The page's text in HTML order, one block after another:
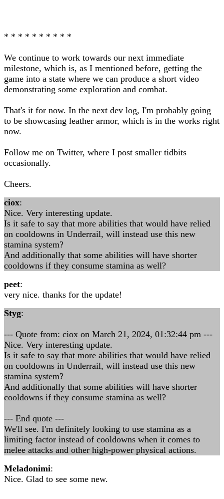
* * * * * * * * * *
We continue to work towards our next immediate
milestone, which is, as I mentioned before, getting the
game into a state where we can produce a short video
demonstrating some exploration and combat.
That's it for now. In the next dev log, I'm probably going
to be showcasing leather armor, which is in the works right
now.
Follow me on Twitter, where I post smaller tidbits
occasionally.
Cheers.
ciox:
Nice. Very interesting update.
Is it safe to say that more abilities that would have relied
on cooldowns in Underrail, will instead use this new
stamina system?
And additionally that some abilities will have shorter
cooldowns if they consume stamina as well?
peet:
very nice. thanks for the update!
Styg:
--- Quote from: ciox on March 21, 2024, 01:32:44 pm ---
Nice. Very interesting update.
Is it safe to say that more abilities that would have relied
on cooldowns in Underrail, will instead use this new
stamina system?
And additionally that some abilities will have shorter
cooldowns if they consume stamina as well?
--- End quote ---
We'll see. I'm definitely looking to use stamina as a
limiting factor instead of cooldowns when it comes to
melee attacks and other high-power physical actions.
Meladonimi:
Nice. Glad to see some new.